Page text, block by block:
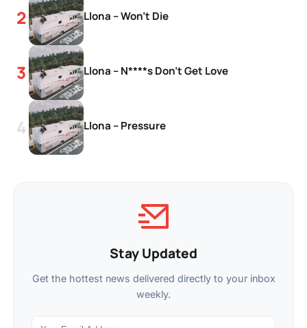
Llona – Won’t Die
Llona – N****s Don’t Get Love
Llona – Pressure
Stay Updated
Get the hottest news delivered directly to your inbox
weekly.